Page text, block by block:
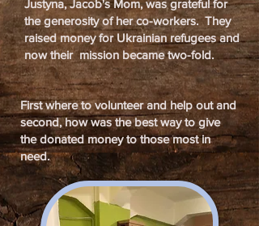
Justyna, Jacob's Mom, was grateful for
the generosity of her co-workers. They
raised money for Ukrainian refugees and
now their mission became two-fold.
First where to volunteer and help out and
second, how was the best way to give
the donated money to those most in
need.